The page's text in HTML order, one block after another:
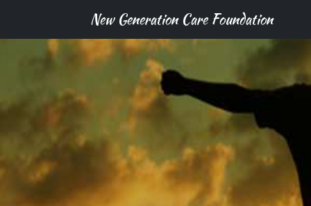
New Generation Care Foundation